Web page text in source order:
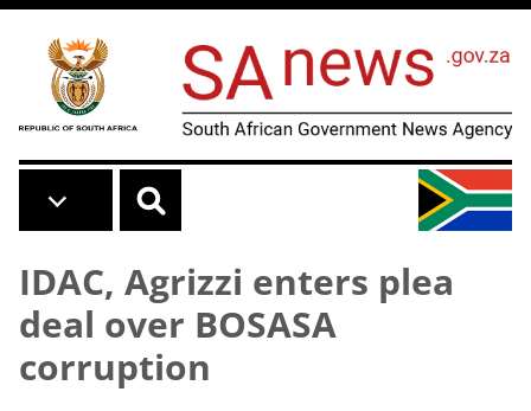
Skip to main content
IDAC, Agrizzi enters plea
deal over BOSASA
corruption